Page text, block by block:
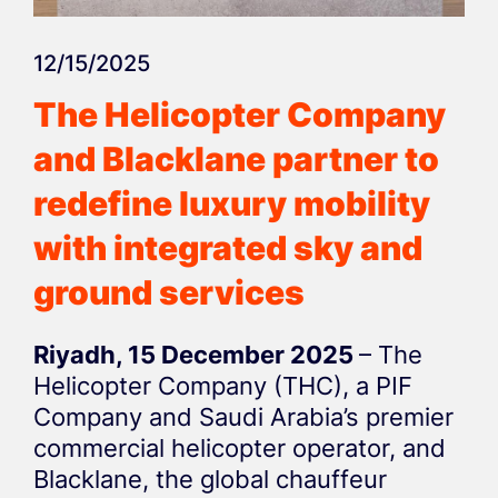
12/15/2025
The Helicopter Company
and Blacklane partner to
redefine luxury mobility
with integrated sky and
ground services
Riyadh, 15 December 2025 – The
Helicopter Company (THC), a PIF
Company and Saudi Arabia’s premier
commercial helicopter operator, and
Blacklane, the global chauffeur